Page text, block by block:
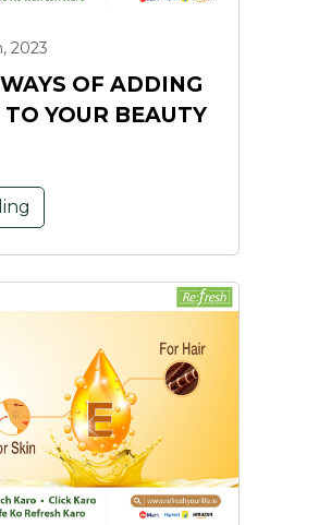
2023
OF ADDING
YOUR BEAUTY